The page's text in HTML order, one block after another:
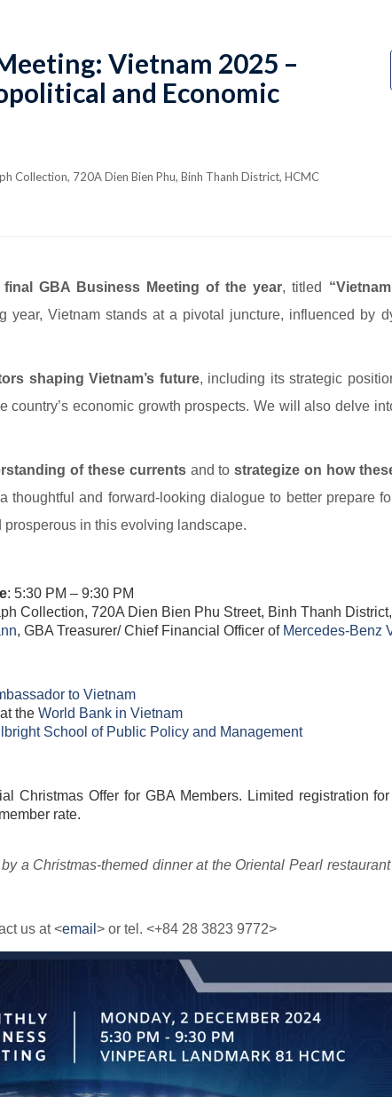
Vietnam 2025 –
and Economic
Collection, 720A Dien Bien Phu, Binh Thanh District, HCMC
final GBA Business Meeting of the year, titled
year, Vietnam stands at a pivotal juncture, influenced by
shaping Vietnam’s future, including its strategic
country’s economic growth prospects. We will also delve
of these currentsand tostrategize on how
thoughtful and forward-looking dialogue to better prepare
in this evolving landscape.
: 5:30 PM – 9:30 PM
Collection, 720A Dien Bien Phu Street, Binh Thanh
, GBA Treasurer/ Chief Financial Officer of Mercedes-Benz
to Vietnam​
the World Bank in Vietnam​
School of Public Policy and Management​
Christmas Offer for GBA Members. Limited registration
rate.
a Christmas-themed dinner at the Oriental Pearl
us at <email > or tel. <+84 28 3823 9772>